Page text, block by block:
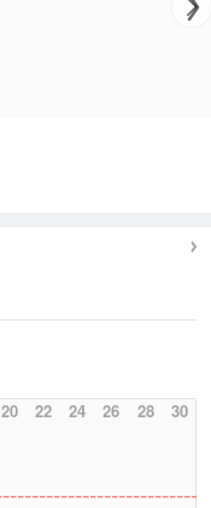
20 22 24 26 28 30